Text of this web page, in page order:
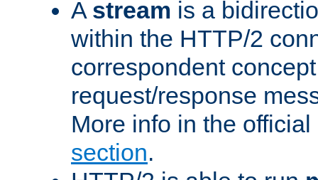
A stream is a
within the HTTP/2
correspondent
request/response
More info in the
section.